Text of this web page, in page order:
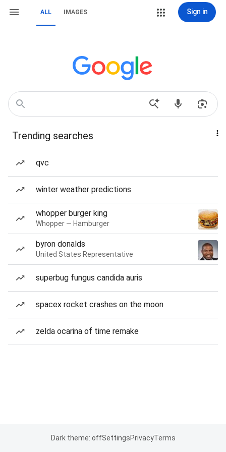
ALL IMAGES Sign in
Trending searches
qvc
winter weather predictions
whopper burger king
Whopper — Hamburger
byron donalds
United States Representative
superbug fungus candida auris
spacex rocket crashes on the moon
zelda ocarina of time remake
Dark theme: offSettingsPrivacyTerms